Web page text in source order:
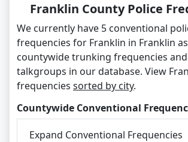
Franklin County Police
We currently have 5 conventional
frequencies for Franklin in Franklin
countywide trunking frequencies
talkgroups in our database. View
frequencies sorted by city.
Countywide Conventional
Expand Conventional Frequencies